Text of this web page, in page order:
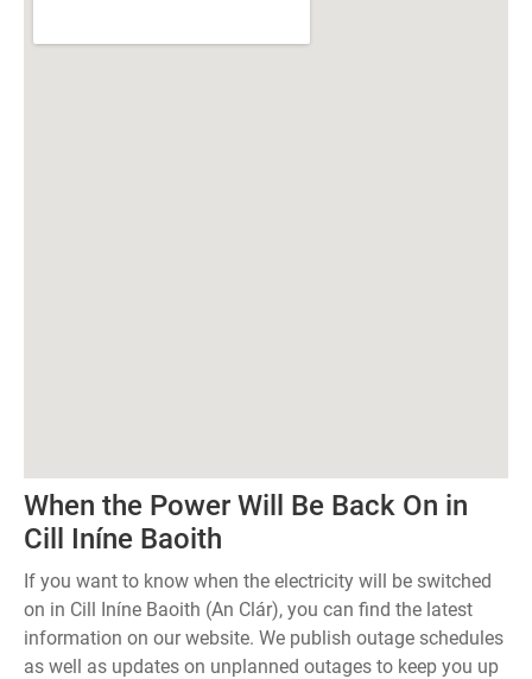
When the Power Will Be Back On in
Cill Iníne Baoith
If you want to know when the electricity will be switched
on in Cill Iníne Baoith (An Clár), you can find the latest
information on our website. We publish outage schedules
as well as updates on unplanned outages to keep you up